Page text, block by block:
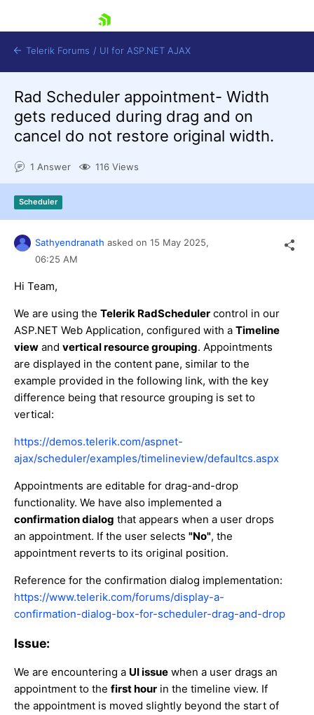
Shopping cart
Login
Contact Us
Telerik Forums / UI for ASP.NET AJAX
Rad Scheduler appointment- Width
gets reduced during drag and on
cancel do not restore original width.
1 Answer 116 Views
Scheduler
Sathyendranath asked on 15 May 2025,
06:25 AM
Hi Team,
We are using the Telerik RadScheduler control in our
ASP.NET Web Application, configured with a Timeline
view and vertical resource grouping. Appointments
are displayed in the content pane, similar to the
example provided in the following link, with the key
difference being that resource grouping is set to
vertical:
https://demos.telerik.com/aspnet-
ajax/scheduler/examples/timelineview/defaultcs.aspx
Appointments are editable for drag-and-drop
functionality. We have also implemented a
confirmation dialog that appears when a user drops
an appointment. If the user selects "No", the
appointment reverts to its original position.
Reference for the confirmation dialog implementation:
https://www.telerik.com/forums/display-a-
confirmation-dialog-box-for-scheduler-drag-and-drop
Issue:
We are encountering a UI issue when a user drags an
appointment to the first hour in the timeline view. If
the appointment is moved slightly beyond the start of